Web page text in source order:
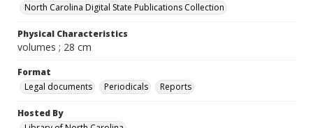
North Carolina Digital State Publications Collection
Physical Characteristics
volumes ; 28 cm
Format
Legal documents
Periodicals Reports
Hosted By